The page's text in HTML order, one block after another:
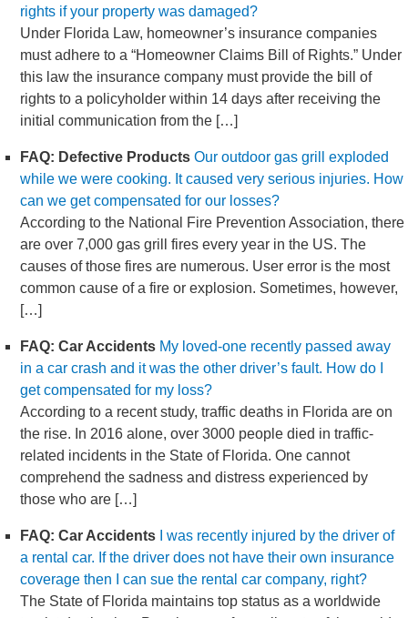
rights if your property was damaged?
Under Florida Law, homeowner’s insurance companies
must adhere to a “Homeowner Claims Bill of Rights.” Under
this law the insurance company must provide the bill of
rights to a policyholder within 14 days after receiving the
initial communication from the […]
FAQ: Defective Products Our outdoor gas grill exploded
while we were cooking. It caused very serious injuries. How
can we get compensated for our losses?
According to the National Fire Prevention Association, there
are over 7,000 gas grill fires every year in the US. The
causes of those fires are numerous. User error is the most
common cause of a fire or explosion. Sometimes, however,
[…]
FAQ: Car Accidents My loved-one recently passed away
in a car crash and it was the other driver’s fault. How do I
get compensated for my loss?
According to a recent study, traffic deaths in Florida are on
the rise. In 2016 alone, over 3000 people died in traffic-
related incidents in the State of Florida. One cannot
comprehend the sadness and distress experienced by
those who are […]
FAQ: Car Accidents
I was recently injured by the driver of
a rental car. If the driver does not have their own insurance
coverage then I can sue the rental car company, right?
The State of Florida maintains top status as a worldwide